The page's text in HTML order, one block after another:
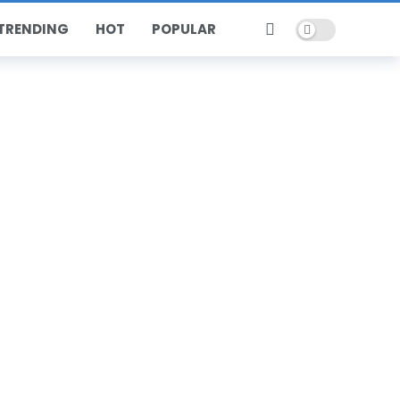
HOT POPULAR Dark mode